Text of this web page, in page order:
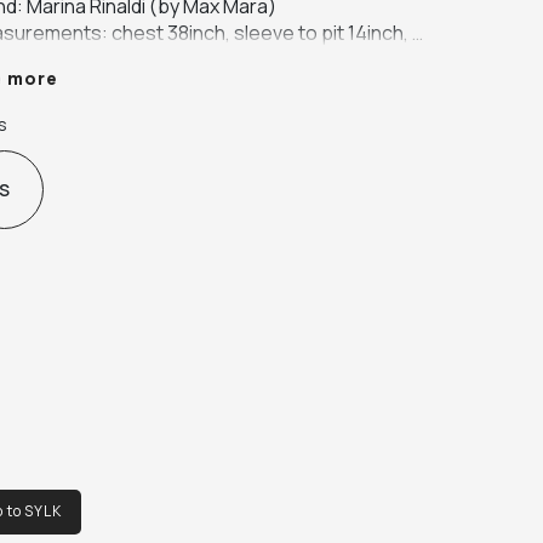
Marina Rinaldi (by Max Mara)
chest 38inch, sleeve to pit 14inch,
grey
wool (coat is unlined)
more
S
to SYLK